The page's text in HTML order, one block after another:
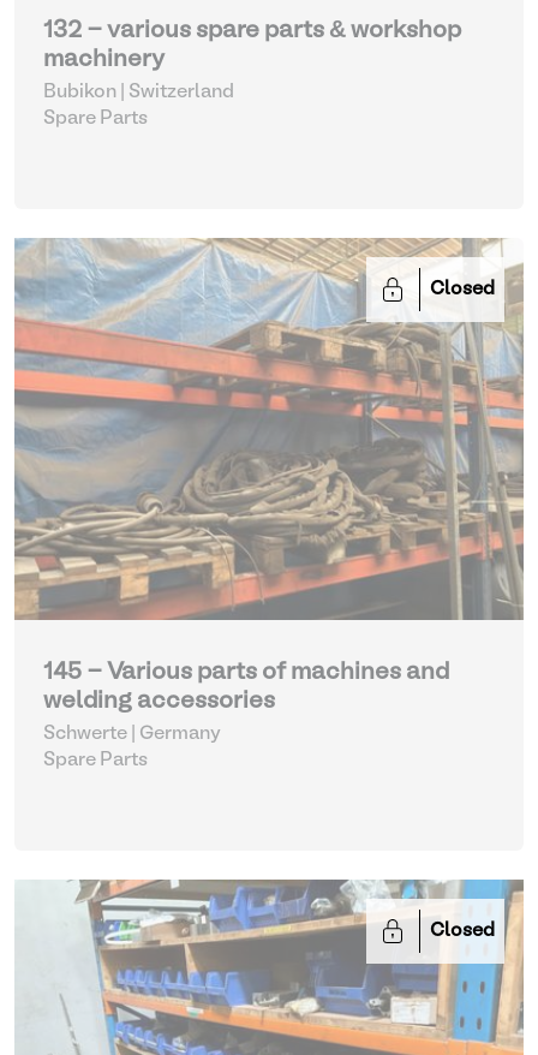
132 - various spare parts & workshop
machinery
Bubikon | Switzerland
Spare Parts
Closed
145 - Various parts of machines and
welding accessories
Schwerte | Germany
Spare Parts
Closed